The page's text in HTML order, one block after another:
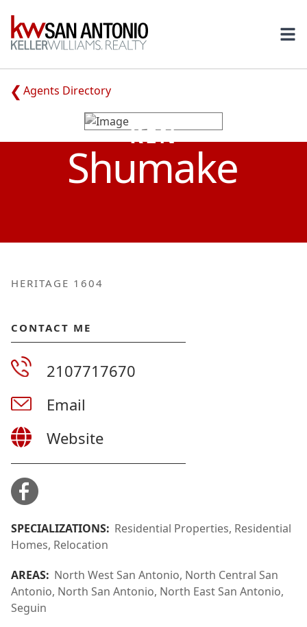
KW
Agents Directory
KEN
Shumake
HERITAGE 1604
CONTACT ME
2107717670
Email
Website
SPECIALIZATIONS: Residential Properties, Residential
Homes, Relocation
AREAS: North West San Antonio, North Central San
Antonio, North San Antonio, North East San Antonio,
Seguin